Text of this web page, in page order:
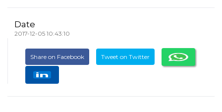
Date
2017-12-05 10:43:10
Share on Facebook Tweet on Twitter